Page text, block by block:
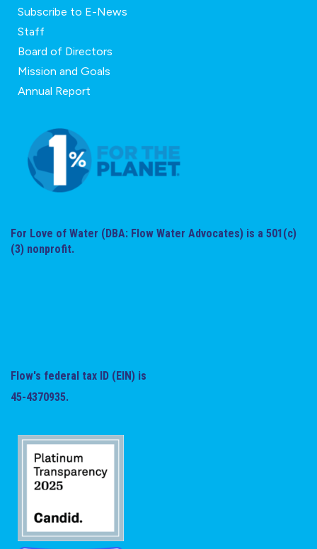
Subscribe to E-News
Staff
Board of Directors
Mission and Goals
Annual Report
For Love of Water (DBA: Flow Water Advocates) is a 501(c)
(3) nonprofit.
Flow's federal tax ID (EIN) is
45-4370935.